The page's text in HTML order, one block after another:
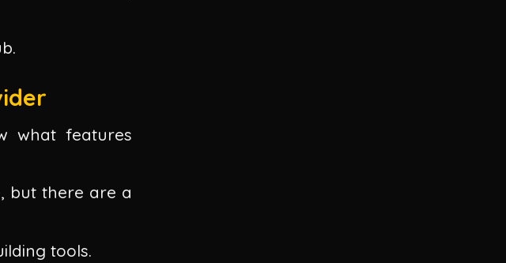
what features
but there are a
tools.